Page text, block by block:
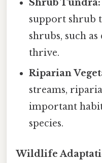
Shrub Tundra:
support shrub
shrubs, such
thrive.
Riparian
streams,
important
species.
Wildlife